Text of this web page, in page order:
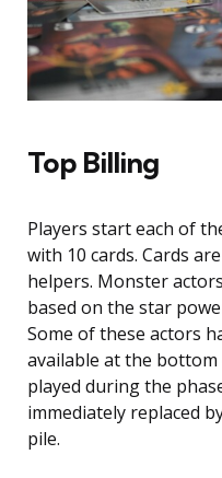
Top Billing
Players start each of
with 10 cards. Cards
helpers. Monster
based on the star
Some of these actors
available at the
played during the
immediately replaced
pile.